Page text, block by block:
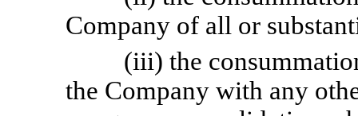
Company of all or
(iii) the
the Company with any